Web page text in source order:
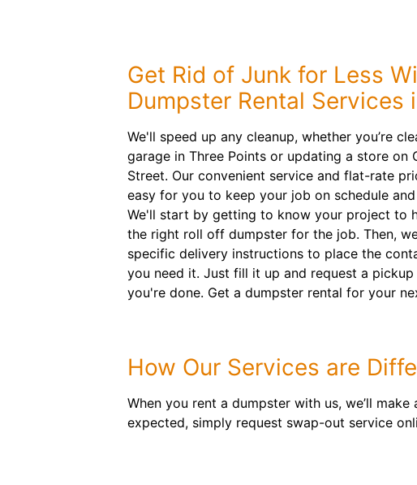
Get Rid of Junk for Less
Dumpster Rental Services
We'll speed up any cleanup, whether you’re
garage in Three Points or updating a store on
Street. Our convenient service and flat-rate
easy for you to keep your job on schedule
We'll start by getting to know your project to
the right roll off dumpster for the job. Then,
specific delivery instructions to place the
you need it. Just fill it up and request a pickup
you're done. Get a dumpster rental for your
How Our Services are
When you rent a dumpster with us, we’ll
expected, simply request swap-out service